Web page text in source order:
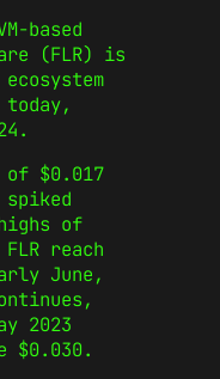
based
(FLR) is
today,
$0.017
of
reach
June,
2023
$0.030.